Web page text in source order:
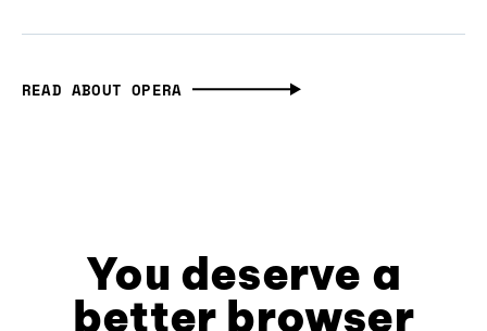
READ ABOUT OPERA
You deserve a
better browser